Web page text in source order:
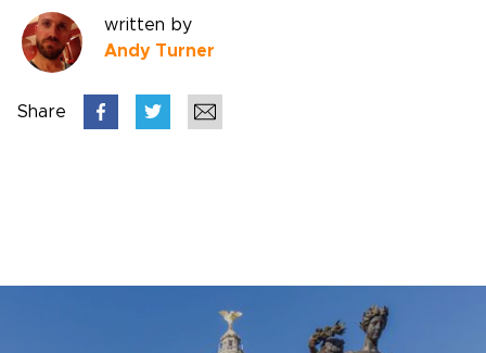
written by
Andy Turner
Share